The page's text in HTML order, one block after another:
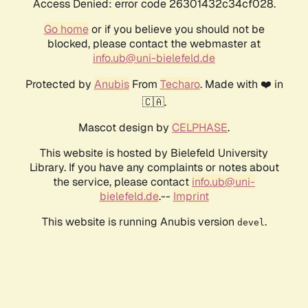
Access Denied: error code 26301432c34cf028.
Go homeor if you believe you should not be
blocked, please contact the webmaster at
info.ub@uni-bielefeld.de
Protected by AnubisFrom Techaro. Made with ❤️ in
🇨🇦.
Mascot design by CELPHASE.
This website is hosted by Bielefeld University
Library. If you have any complaints or notes about
the service, please contact info.ub@uni-
bielefeld.de.-- Imprint
This website is running Anubis version devel .